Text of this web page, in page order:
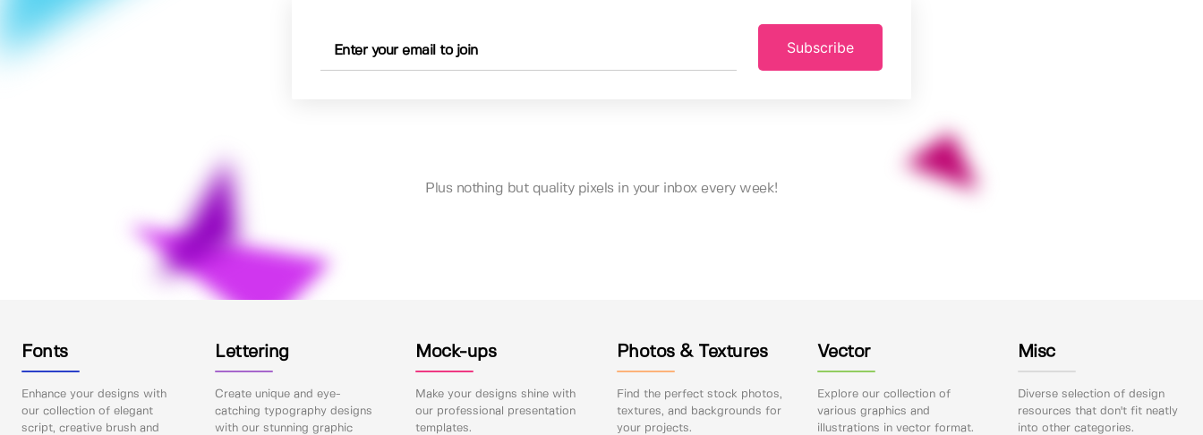
Subscribe
Plus nothing but quality pixels in your inbox every week!
Fonts
Enhance your designs with
our collection of elegant
script, creative brush and
Lettering
Create unique and eye-
catching typography designs
with our stunning graphic
Mock-ups
Make your designs shine with
our professional presentation
templates.
Photos & Textures
Find the perfect stock photos,
textures, and backgrounds for
your projects.
Vector
Explore our collection of
various graphics and
illustrations in vector format.
Misc
Diverse selection of design
resources that don't fit neatly
into other categories.